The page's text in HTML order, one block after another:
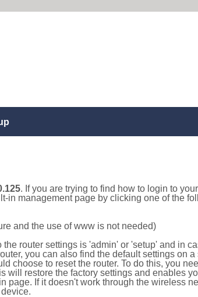
. If you are trying to find how to login to
in management page by clicking one of the
and the use of www is not needed)
router settings is 'admin' or 'setup' and in
you can also find the default settings on a
choose to reset the router. To do this, you
will restore the factory settings and enables
page. If it doesn't work through the wireless